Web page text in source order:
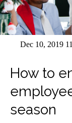
Dec 10, 2019
How to
season